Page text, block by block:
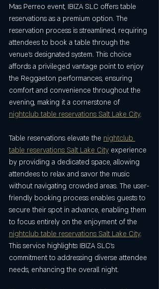
Mas Perreo event, IBIZA SLC offers table
reservations as a premium option. The
reservation process is streamlined, requiring
attendees to book a table through the
venue’s designated system. This choice
affords a privileged vantage point to enjoy
the Reggaeton performances, ensuring
comfort and convenience throughout the
evening, making it a cornerstone of
nightclub table reservations Salt Lake City.
Table reservations elevate the nightclub
table reservations Salt Lake City experience
by providing a dedicated space, allowing
attendees to relax and savor the music
without navigating crowded areas. The user-
friendly booking process enables guests to
secure their spot in advance, enabling them
to focus entirely on the enjoyment of the
nightclub table reservations Salt Lake City.
This service highlights IBIZA SLC’s
commitment to addressing diverse attendee
needs, enhancing the overall night.